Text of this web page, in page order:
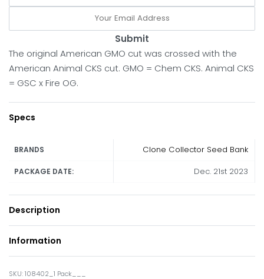
Submit
The original American GMO cut was crossed with the
American Animal CKS cut. GMO = Chem CKS. Animal CKS
= GSC x Fire OG.
Specs
BRANDS Clone Collector Seed Bank
PACKAGE DATE: Dec. 21st 2023
Description
Information
108402_1 Pack___